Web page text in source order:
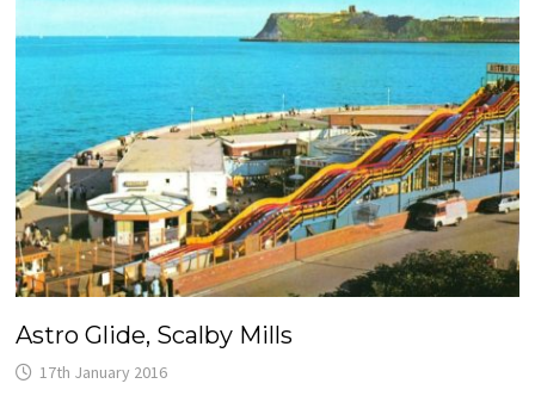
Astro Glide, Scalby Mills
17th January 2016